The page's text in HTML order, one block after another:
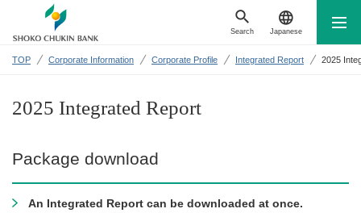
Search Japanese
TOP Corporate Information Corporate Profile Integrated Report 2025
2025 Integrated Report
Package download
An Integrated Report can be downloaded at once.